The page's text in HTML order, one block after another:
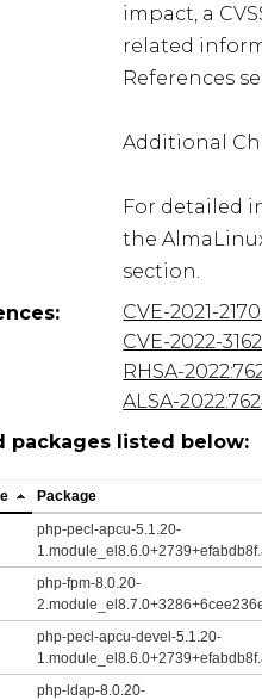
impact, a
related
References
Additional
For detailed
the
section.
CVE-2021-
CVE-2022-
RHSA-
ALSA-
packages listed below:
Package
php-pecl-apcu-5.1.20-
php-fpm-8.0.20-
php-pecl-apcu-devel-5.1.20-
php-ldap-8.0.20-